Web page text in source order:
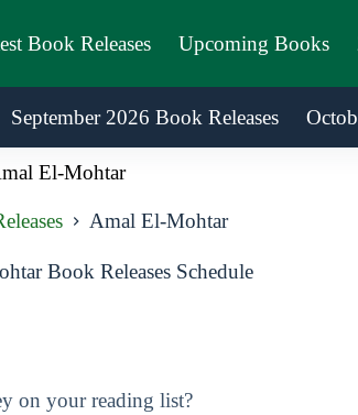
Book Releases Upcoming Books
September 2026 Book Releases
El-Mohtar
Amal El-Mohtar
Book Releases Schedule
on your reading list?